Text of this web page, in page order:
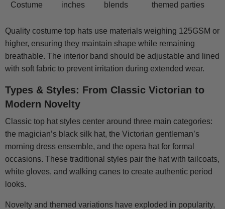
Costume
inches
blends
themed parties
Quality costume top hats use materials weighing 125GSM or
higher, ensuring they maintain shape while remaining
breathable. The interior band should be adjustable and lined
with soft fabric to prevent irritation during extended wear.
Types & Styles: From Classic Victorian to
Modern Novelty
Classic top hat styles center around three main categories:
the magician’s black silk hat, the Victorian gentleman’s
morning dress ensemble, and the opera hat for formal
occasions. These traditional styles pair the hat with tailcoats,
white gloves, and walking canes to create authentic period
looks.
Novelty and themed variations have exploded in popularity,